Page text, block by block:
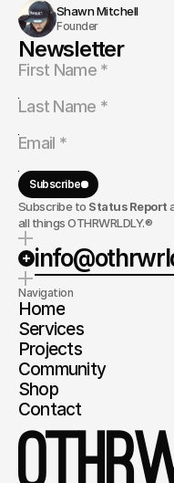
Shawn Mitchell
Founder
Newsletter
Subscribe
Subscribe to Status Report
all things OTHRWRLDLY.®
Navigation
Home
Services
Projects
Community
Shop
Contact